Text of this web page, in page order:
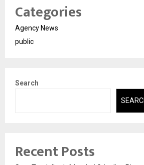
Categories
Agency News
public
Search
Recent Posts